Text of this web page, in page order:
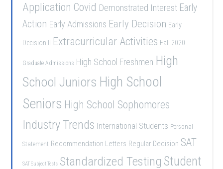
Application Covid Demonstrated Interest Early
Action Early Admissions Early Decision Early
Decision II Extracurricular Activities Fall 2020
Graduate Admissions High School Freshmen High
School Juniors High School
Seniors High School Sophomores
Industry Trends International Students Personal
Statement Recommendation Letters Regular Decision SAT
SAT Subject Tests Standardized Testing Student